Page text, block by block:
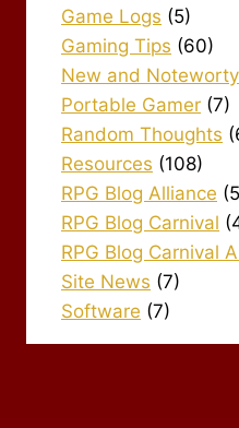
Game Logs (5)
Gaming Tips (60)
New and Noteworty
Portable Gamer (7)
Random Thoughts
Resources (108)
RPG Blog Alliance
RPG Blog Carnival
RPG Blog Carnival
Site News (7)
Software (7)